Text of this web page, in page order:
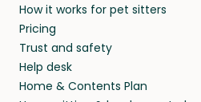
How it works for pet sitters
Pricing
Trust and safety
Help desk
Home & Contents Plan